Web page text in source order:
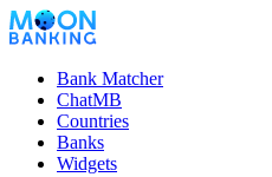
Bank Matcher
ChatMB
Countries
Banks
Widgets